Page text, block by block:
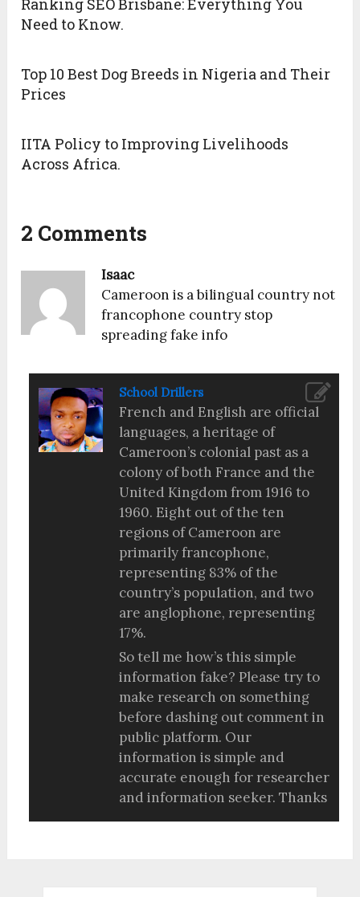
Need to Know.
Top 10 Best Dog Breeds in Nigeria and Their
Prices
IITA Policy to Improving Livelihoods
Across Africa.
2 Comments
Isaac
Cameroon is a bilingual country not
francophone country stop
spreading fake info
School Drillers
French and English are official
languages, a heritage of
Cameroon’s colonial past as a
colony of both France and the
United Kingdom from 1916 to
1960. Eight out of the ten
regions of Cameroon are
primarily francophone,
representing 83% of the
country’s population, and two
are anglophone, representing
17%.
So tell me how’s this simple
information fake? Please try to
make research on something
before dashing out comment in
public platform. Our
information is simple and
accurate enough for researcher
and information seeker. Thanks